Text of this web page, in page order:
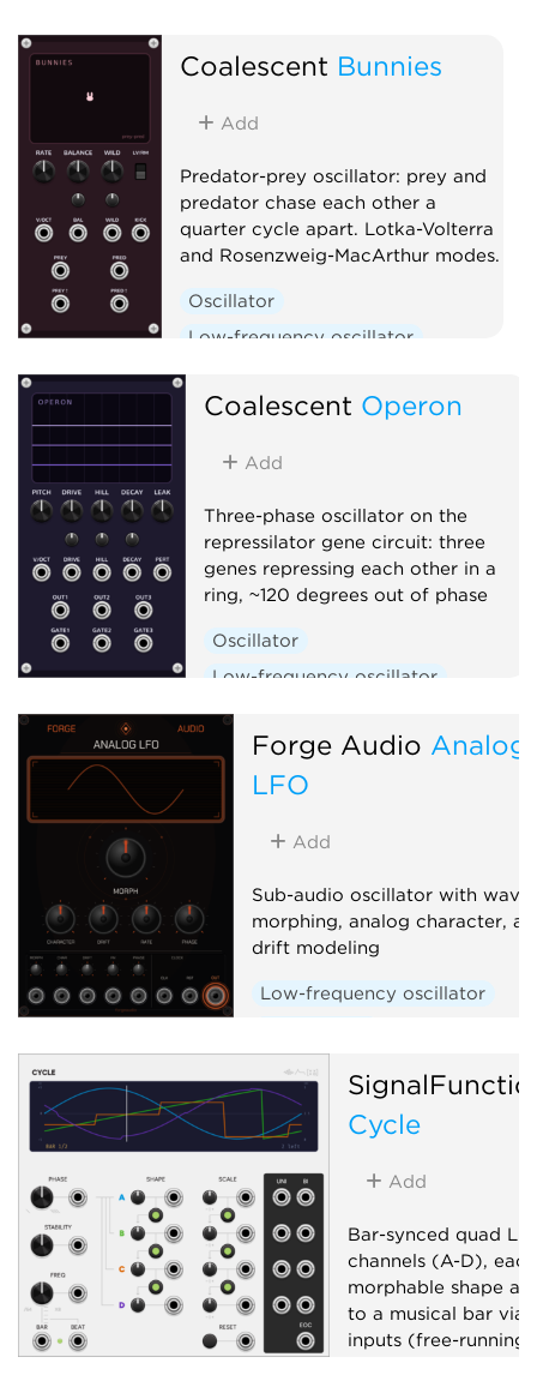
Function generator
Coalescent Bunnies
Add
Predator-prey oscillator: prey and
predator chase each other a
quarter cycle apart. Lotka-Volterra
and Rosenzweig-MacArthur modes.
Oscillator
Low-frequency oscillator
Coalescent Operon
Add
Three-phase oscillator on the
repressilator gene circuit: three
genes repressing each other in a
ring, ~120 degrees out of phase
Oscillator
Low-frequency oscillator
Clock generator
Forge Audio Analog
LFO
Add
Sub-audio oscillator with
morphing, analog character,
drift modeling
Low-frequency oscillator
Cycle
Add
Bar-synced quad
channels (A-D),
morphable shape
to a musical bar via
inputs (free-running